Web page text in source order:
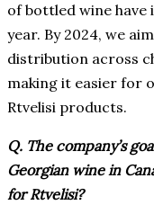
of bottled wine
year. By 2024, we
distribution across
making it easier for
Rtvelisi products.
Q. The company’s
Georgian wine in
for Rtvelisi?